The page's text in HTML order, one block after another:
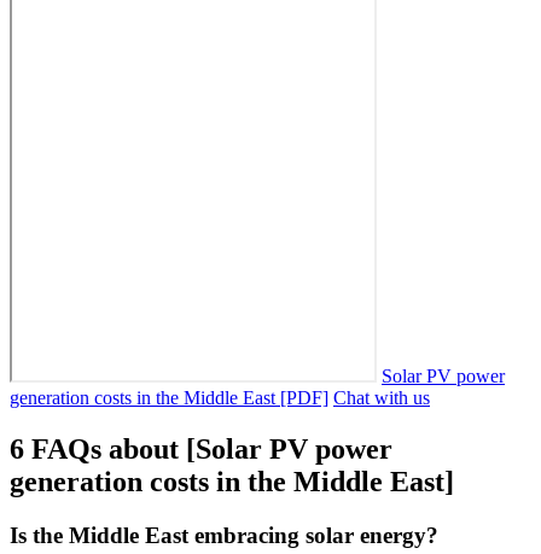
Solar PV power
generation costs in the Middle East [PDF] Chat with us
6 FAQs about [Solar PV power
generation costs in the Middle East]
Is the Middle East embracing solar energy?